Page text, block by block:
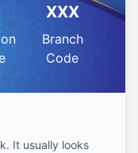
XXX
Branch
Code
It usually looks